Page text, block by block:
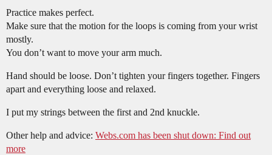
Practice makes perfect.
Make sure that the motion for the loops is coming from your wrist
mostly.
You don’t want to move your arm much.
Hand should be loose. Don’t tighten your fingers together. Fingers
apart and everything loose and relaxed.
I put my strings between the first and 2nd knuckle.
Other help and advice: Webs.com has been shut down: Find out
more